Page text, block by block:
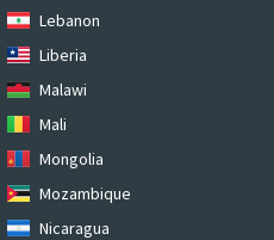
Lebanon
Liberia
Malawi
Mali
Mongolia
Mozambique
Nicaragua